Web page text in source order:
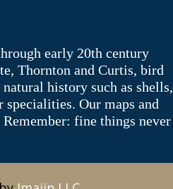
early 20th century
Thornton and Curtis, bird
history such as shells,
Our maps and
fine things never